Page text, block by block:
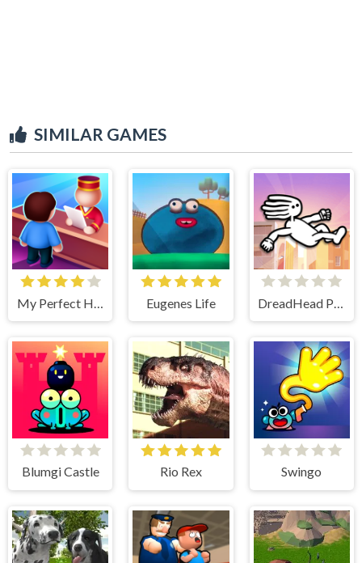
SIMILAR GAMES
Eugenes Life
Blumgi Castle Rio Rex Swingo